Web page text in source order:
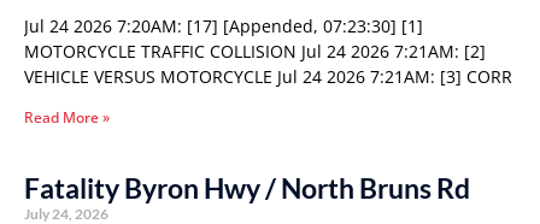
Jul 24 2026 7:20AM: [17] [Appended, 07:23:30] [1]
MOTORCYCLE TRAFFIC COLLISION Jul 24 2026 7:21AM: [2]
VEHICLE VERSUS MOTORCYCLE Jul 24 2026 7:21AM: [3] CORR
Read More »
Fatality Byron Hwy / North Bruns Rd
July 24, 2026